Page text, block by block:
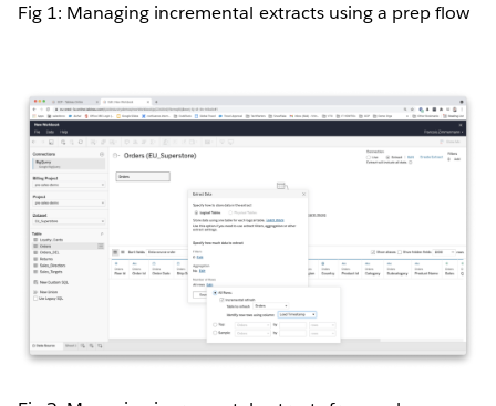
Fig 1: Managing incremental extracts using a prep flow